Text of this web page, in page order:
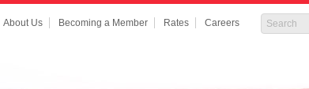
About Us Becoming a Member Rates Careers